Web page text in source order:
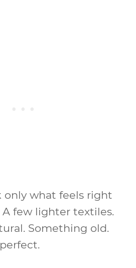
only what feels right
A few lighter textiles.
Something old.